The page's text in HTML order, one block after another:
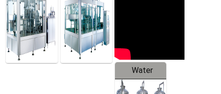
Water
Treatment